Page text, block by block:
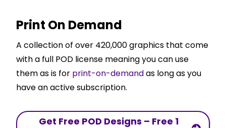
Print On Demand
A collection of over 420,000 graphics that come
with a full POD license meaning you can use
them as is for print-on-demandas long as you
have an active subscription.
Get Free POD Designs – Free 1